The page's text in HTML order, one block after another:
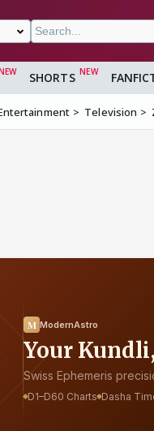
SHORTS
Television